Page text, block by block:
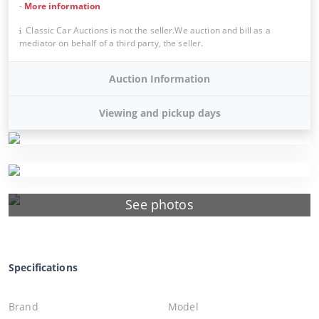
See photos
- More information
Classic Car Auctions is not the seller.We auction and bill as a
mediator on behalf of a third party, the seller.
Auction Information
Viewing and pickup days
Specifications
Brand
Model